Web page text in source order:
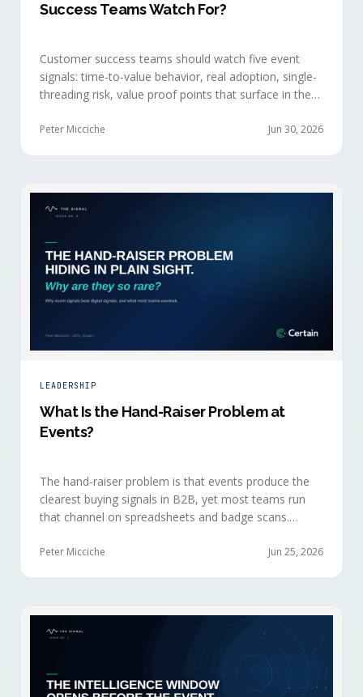
Success Teams Watch For?
Customer success teams should watch five event
signals: time-to-value behavior, real adoption, single-
threading risk, value proof points that surface in the
expansion intent before anyone articulates it.
Peter Micciche Jun 30, 2026
LEADERSHIP
What Is the Hand-Raiser Problem at
Events?
The hand-raiser problem is that events produce the
clearest buying signals in B2B, yet most teams run
that channel on spreadsheets and badge scans.
forecast more reliably than any other segment, but
Peter Micciche Jun 25, 2026